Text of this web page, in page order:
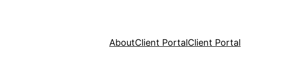
AboutClient PortalClient Portal